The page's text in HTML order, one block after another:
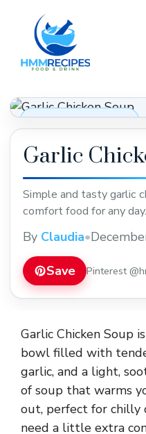
content
Soups, Stews & Chili
Garlic
Simple and tasty garlic
comfort food for any day.
By Claudia•
Save Pinterest
Garlic Chicken Soup
bowl filled with
garlic, and a light,
of soup that warms
out, perfect for chilly
need a little extra